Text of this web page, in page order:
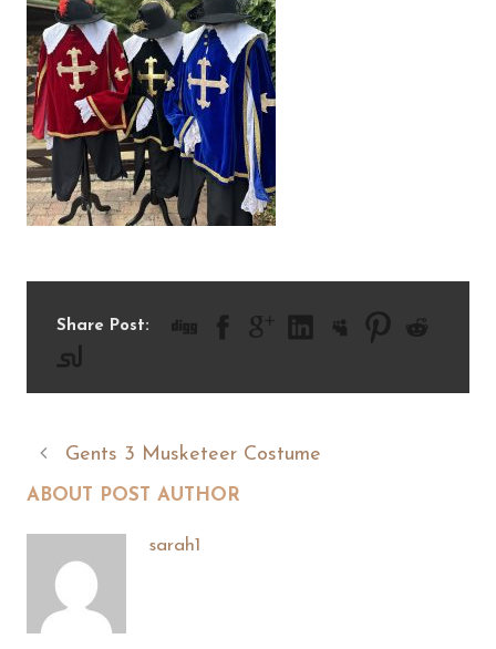
Share Post:
Gents 3 Musketeer Costume
ABOUT POST AUTHOR
sarah1